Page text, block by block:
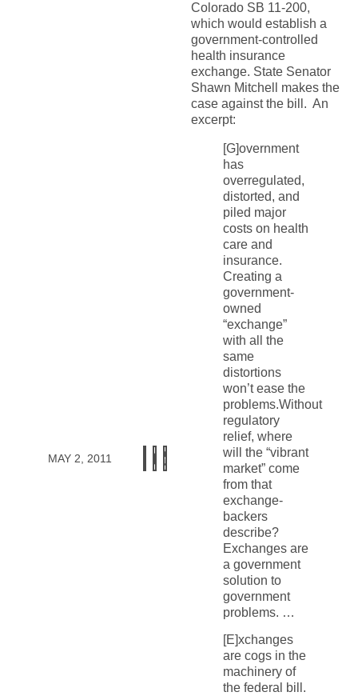
MAY 2, 2011
Colorado SB 11-200,
which would establish a
government-controlled
health insurance
exchange. State Senator
Shawn Mitchell makes the
case against the bill. An
excerpt:
[G]overnment
has
overregulated,
distorted, and
piled major
costs on health
care and
insurance.
Creating a
government-
owned
“exchange”
with all the
same
distortions
won’t ease the
problems.Without
regulatory
relief, where
will the “vibrant
market” come
from that
exchange-
backers
describe?
Exchanges are
a government
solution to
government
problems. …
[E]xchanges
are cogs in the
machinery of
the federal bill.